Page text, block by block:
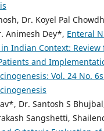
Dr. Koyel Pal
Animesh Dey*, Enteral
Indian Context: Review
and
Vol. 24 No.
Dr. Santosh S
Sangshetti,